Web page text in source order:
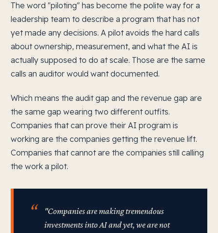
The word "piloting" has become the polite way for a
leadership team to describe a program that has not
yet made any decisions. A pilot avoids the hard calls
about ownership, measurement, and what the AI is
actually supposed to do at scale. Those are the same
calls an auditor would want documented.
Which means the audit gap and the revenue gap are
the same gap wearing two different outfits.
Companies that can prove their AI program is
working are the companies getting the revenue lift.
Companies that cannot are the companies still calling
the work a pilot.
"Companies are making tremendous
investments into AI and yet, we are not